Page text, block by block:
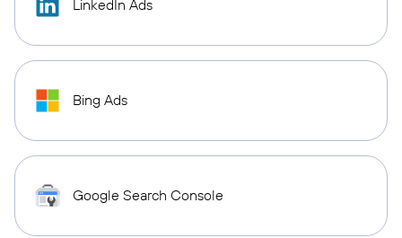
LinkedIn Ads
Bing Ads
Google Search Console